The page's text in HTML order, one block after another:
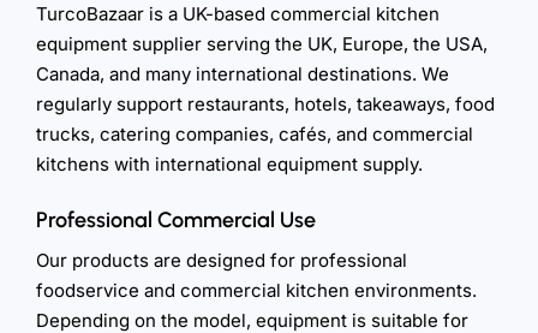
TurcoBazaar is a UK-based commercial kitchen
equipment supplier serving the UK, Europe, the USA,
Canada, and many international destinations. We
regularly support restaurants, hotels, takeaways, food
trucks, catering companies, cafés, and commercial
kitchens with international equipment supply.
Professional Commercial Use
Our products are designed for professional
foodservice and commercial kitchen environments.
Depending on the model, equipment is suitable for